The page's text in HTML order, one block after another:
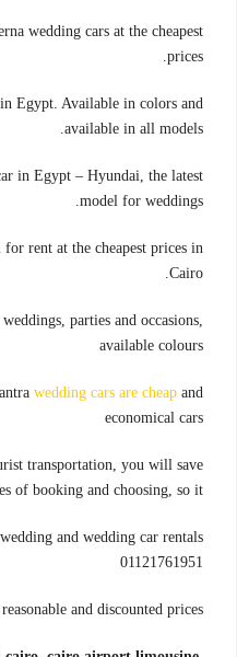
wedding cars at the cheapest
prices.
Egypt. Available in colors and
available in all models.
in Egypt – Hyundai, the latest
model for weddings.
rent at the cheapest prices in
Cairo.
parties and occasions,
available colours
wedding cars are cheap and
economical cars
transportation, you will save
of booking and choosing, so it
and wedding car rentals
01121761951
and discounted prices.